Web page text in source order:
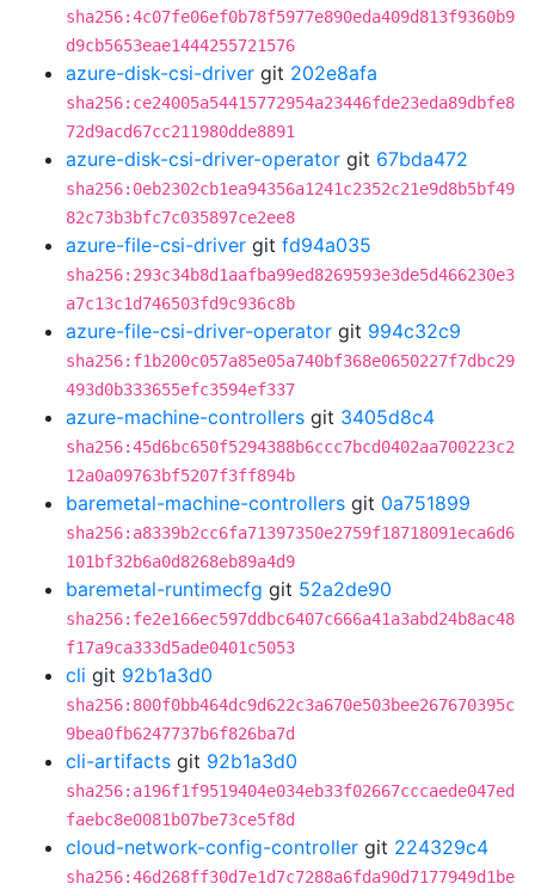
sha256:4c07fe06ef0b78f5977e890eda409d813f9360b9
d9cb5653eae1444255721576
azure-disk-csi-driver git 202e8afa
sha256:ce24005a54415772954a23446fde23eda89dbfe8
72d9acd67cc211980dde8891
azure-disk-csi-driver-operator git 67bda472
sha256:0eb2302cb1ea94356a1241c2352c21e9d8b5bf49
82c73b3bfc7c035897ce2ee8
azure-file-csi-driver git fd94a035
sha256:293c34b8d1aafba99ed8269593e3de5d466230e3
a7c13c1d746503fd9c936c8b
azure-file-csi-driver-operator git 994c32c9
sha256:f1b200c057a85e05a740bf368e0650227f7dbc29
493d0b333655efc3594ef337
azure-machine-controllers git 3405d8c4
sha256:45d6bc650f5294388b6ccc7bcd0402aa700223c2
12a0a09763bf5207f3ff894b
baremetal-machine-controllers git 0a751899
sha256:a8339b2cc6fa71397350e2759f18718091eca6d6
101bf32b6a0d8268eb89a4d9
baremetal-runtimecfg git 52a2de90
sha256:fe2e166ec597ddbc6407c666a41a3abd24b8ac48
f17a9ca333d5ade0401c5053
cli git 92b1a3d0
sha256:800f0bb464dc9d622c3a670e503bee267670395c
9bea0fb6247737b6f826ba7d
cli-artifacts git 92b1a3d0
sha256:a196f1f9519404e034eb33f02667cccaede047ed
faebc8e0081b07be73ce5f8d
cloud-network-config-controller git 224329c4
sha256:46d268ff30d7e1d7c7288a6fda90d7177949d1be